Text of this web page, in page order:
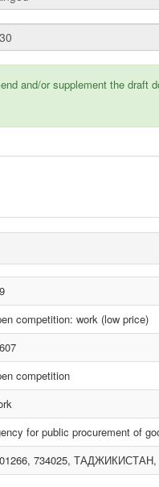
and/or supplement the draft
competition: work (low price)
competition
for public procurement of
734025, ТАДЖИКИСТАН,